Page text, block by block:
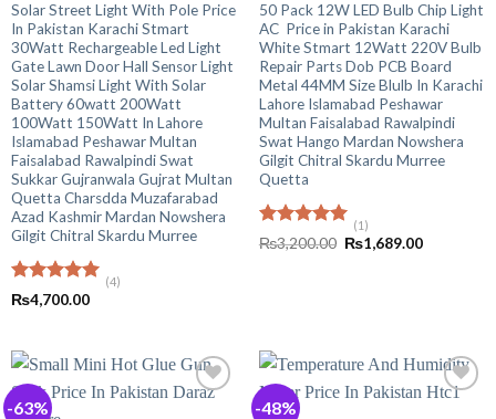
Solar Street Light With Pole Price
In Pakistan Karachi Stmart
30Watt Rechargeable Led Light
Gate Lawn Door Hall Sensor Light
Solar Shamsi Light With Solar
Battery 60watt 200Watt
100Watt 150Watt In Lahore
Islamabad Peshawar Multan
Faisalabad Rawalpindi Swat
Sukkar Gujranwala Gujrat Multan
Quetta Charsdda Muzafarabad
Azad Kashmir Mardan Nowshera
Gilgit Chitral Skardu Murree
Rated5.00
out of 5
(4)
₨4,700.00
50 Pack 12W LED Bulb Chip Light
AC Price in Pakistan Karachi
White Stmart 12Watt 220V Bulb
Repair Parts Dob PCB Board
Metal 44MM Size Blulb In Karachi
Lahore Islamabad Peshawar
Multan Faisalabad Rawalpindi
Swat Hango Mardan Nowshera
Gilgit Chitral Skardu Murree
Quetta
Rated5.00
out of 5
(1)
₨3,200.00 Original
price
₨1,689.00Current
-63% -48%